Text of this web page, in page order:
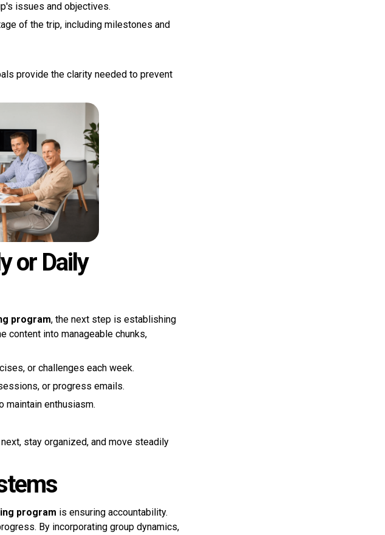
issues and objectives.
of the trip, including milestones and
provide the clarity needed to prevent
or Daily
program, the next step is establishing
content into manageable chunks,
or challenges each week.
or progress emails.
maintain enthusiasm.
stay organized, and move steadily
program is ensuring accountability.
By incorporating group dynamics,